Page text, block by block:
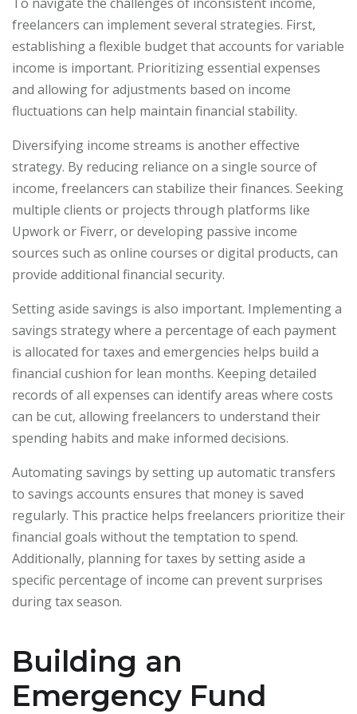
freelancers can implement several strategies. First,
establishing a flexible budget that accounts for variable
income is important. Prioritizing essential expenses
and allowing for adjustments based on income
fluctuations can help maintain financial stability.
Diversifying income streams is another effective
strategy. By reducing reliance on a single source of
income, freelancers can stabilize their finances. Seeking
multiple clients or projects through platforms like
Upwork or Fiverr, or developing passive income
sources such as online courses or digital products, can
provide additional financial security.
Setting aside savings is also important. Implementing a
savings strategy where a percentage of each payment
is allocated for taxes and emergencies helps build a
financial cushion for lean months. Keeping detailed
records of all expenses can identify areas where costs
can be cut, allowing freelancers to understand their
spending habits and make informed decisions.
Automating savings by setting up automatic transfers
to savings accounts ensures that money is saved
regularly. This practice helps freelancers prioritize their
financial goals without the temptation to spend.
Additionally, planning for taxes by setting aside a
specific percentage of income can prevent surprises
during tax season.
Building an
Emergency Fund